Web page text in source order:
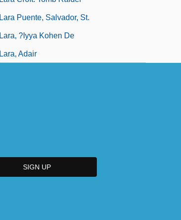
Lara Puente, Salvador, St.
Lara, ?iyya Kohen De
Lara, Adair